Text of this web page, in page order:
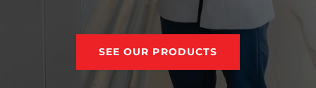
SEE OUR PRODUCTS